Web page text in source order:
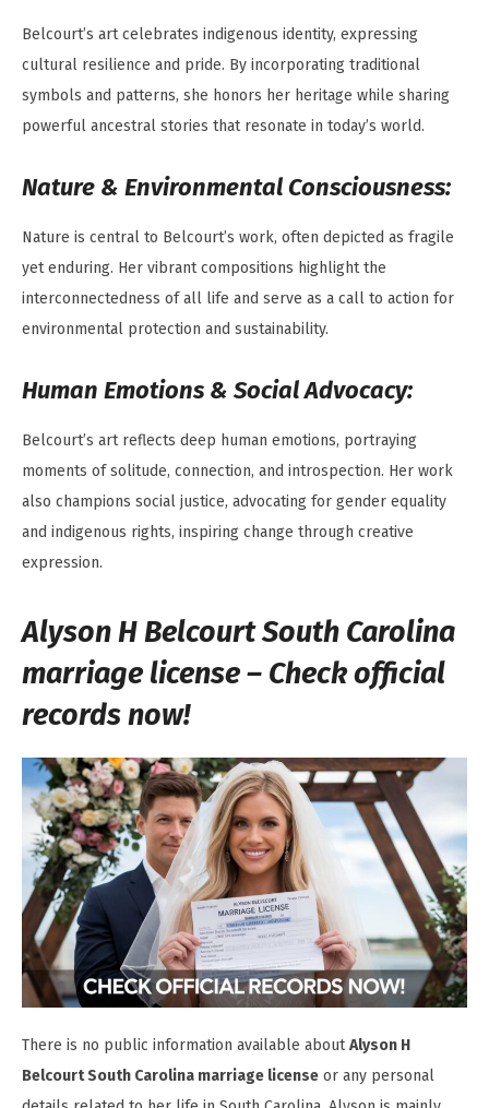
Belcourt’s art celebrates indigenous identity, expressing
cultural resilience and pride. By incorporating traditional
symbols and patterns, she honors her heritage while sharing
powerful ancestral stories that resonate in today’s world.
Nature & Environmental Consciousness:
Nature is central to Belcourt’s work, often depicted as fragile
yet enduring. Her vibrant compositions highlight the
interconnectedness of all life and serve as a call to action for
environmental protection and sustainability.
Human Emotions & Social Advocacy:
Belcourt’s art reflects deep human emotions, portraying
moments of solitude, connection, and introspection. Her work
also champions social justice, advocating for gender equality
and indigenous rights, inspiring change through creative
expression.
Alyson H Belcourt South Carolina
marriage license – Check official
records now!
There is no public information available aboutAlyson H
Belcourt South Carolina marriage license or any personal